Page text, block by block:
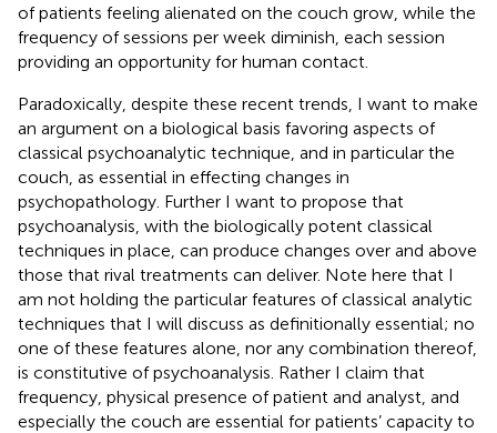
of patients feeling alienated on the couch grow, while the
frequency of sessions per week diminish, each session
providing an opportunity for human contact.
Paradoxically, despite these recent trends, I want to make
an argument on a biological basis favoring aspects of
classical psychoanalytic technique, and in particular the
couch, as essential in effecting changes in
psychopathology. Further I want to propose that
psychoanalysis, with the biologically potent classical
techniques in place, can produce changes over and above
those that rival treatments can deliver. Note here that I
am not holding the particular features of classical analytic
techniques that I will discuss as definitionally essential; no
one of these features alone, nor any combination thereof,
is constitutive of psychoanalysis. Rather I claim that
frequency, physical presence of patient and analyst, and
especially the couch are essential for patients’ capacity to